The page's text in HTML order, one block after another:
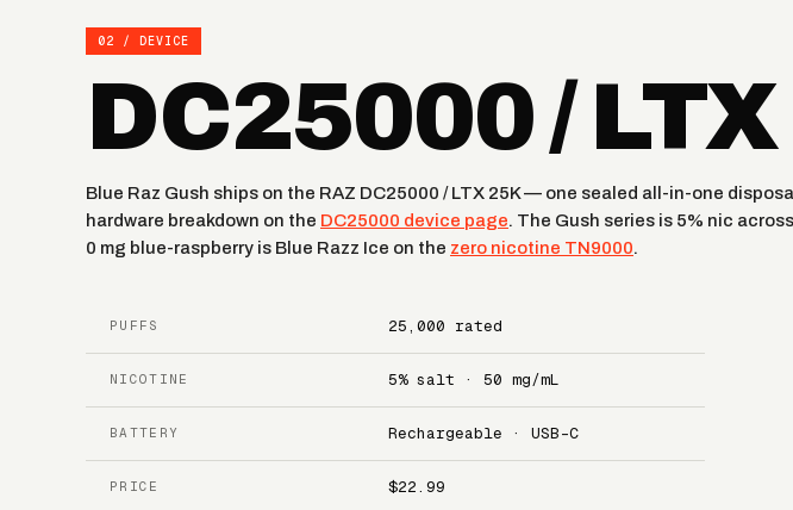
02 / DEVICE
DC25000 /
Blue Raz Gush ships on the RAZ DC25000 / LTX 25K — one sealed all-in-one
hardware breakdown on the DC25000 device page. The Gush series is 5% nic
0 mg blue-raspberry is Blue Razz Ice on the zero nicotine TN9000.
PUFFS 25,000 rated
NICOTINE 5% salt · 50 mg/mL
BATTERY Rechargeable · USB-C
PRICE $22.99